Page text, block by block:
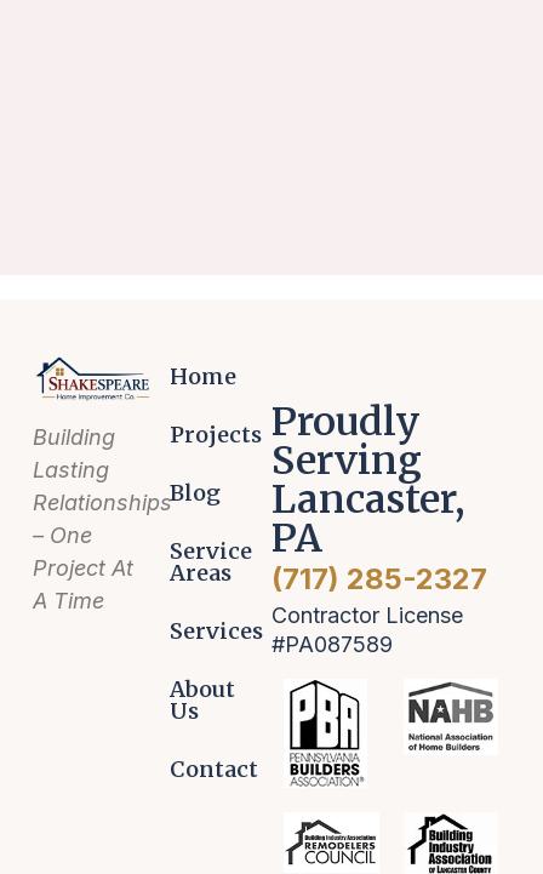
Building
Lasting
Relationships
– One
Project At
A Time
Home
Projects
Blog
Service
Areas
Services
About
Us
Contact
Proudly
Serving
Lancaster,
PA
(717) 285-2327
Contractor License
#PA087589